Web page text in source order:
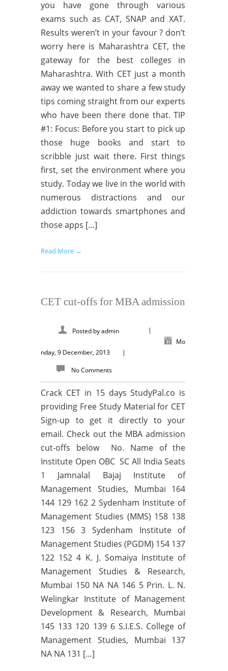
you have gone through various
exams such as CAT, SNAP and XAT.
Results weren’t in your favour ? don’t
worry here is Maharashtra CET, the
gateway for the best colleges in
Maharashtra. With CET just a month
away we wanted to share a few study
tips coming straight from our experts
who have been there done that. TIP
#1: Focus: Before you start to pick up
those huge books and start to
scribble just wait there. First things
first, set the environment where you
study. Today we live in the world with
numerous distractions and our
addiction towards smartphones and
those apps […]
Read More →
CET cut-offs for MBA admission
Posted byadmin
|
Mo
nday, 9 December, 2013
|
No Comments
Crack CET in 15 days StudyPal.co is
providing Free Study Material for CET
Sign-up to get it directly to your
email. Check out the MBA admission
cut-offs below No. Name of the
Institute Open OBC SC All India Seats
1 Jamnalal Bajaj Institute of
Management Studies, Mumbai 164
144 129 162 2 Sydenham Institute of
Management Studies (MMS) 158 138
123 156 3 Sydenham Institute of
Management Studies (PGDM) 154 137
122 152 4 K. J. Somaiya Institute of
Management Studies & Research,
Mumbai 150 NA NA 146 5 Prin. L. N.
Welingkar Institute of Management
Development & Research, Mumbai
145 133 120 139 6 S.I.E.S. College of
Management Studies, Mumbai 137
NA NA 131 […]